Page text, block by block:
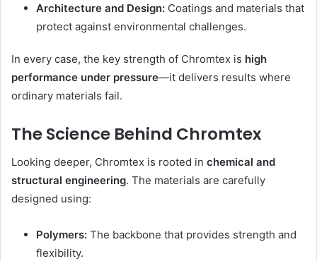
Architecture and Design: Coatings and materials that
protect against environmental challenges.
In every case, the key strength of Chromtex is high
performance under pressure—it delivers results where
ordinary materials fail.
The Science Behind Chromtex
Looking deeper, Chromtex is rooted in chemical and
structural engineering. The materials are carefully
designed using:
Polymers: The backbone that provides strength and
flexibility.